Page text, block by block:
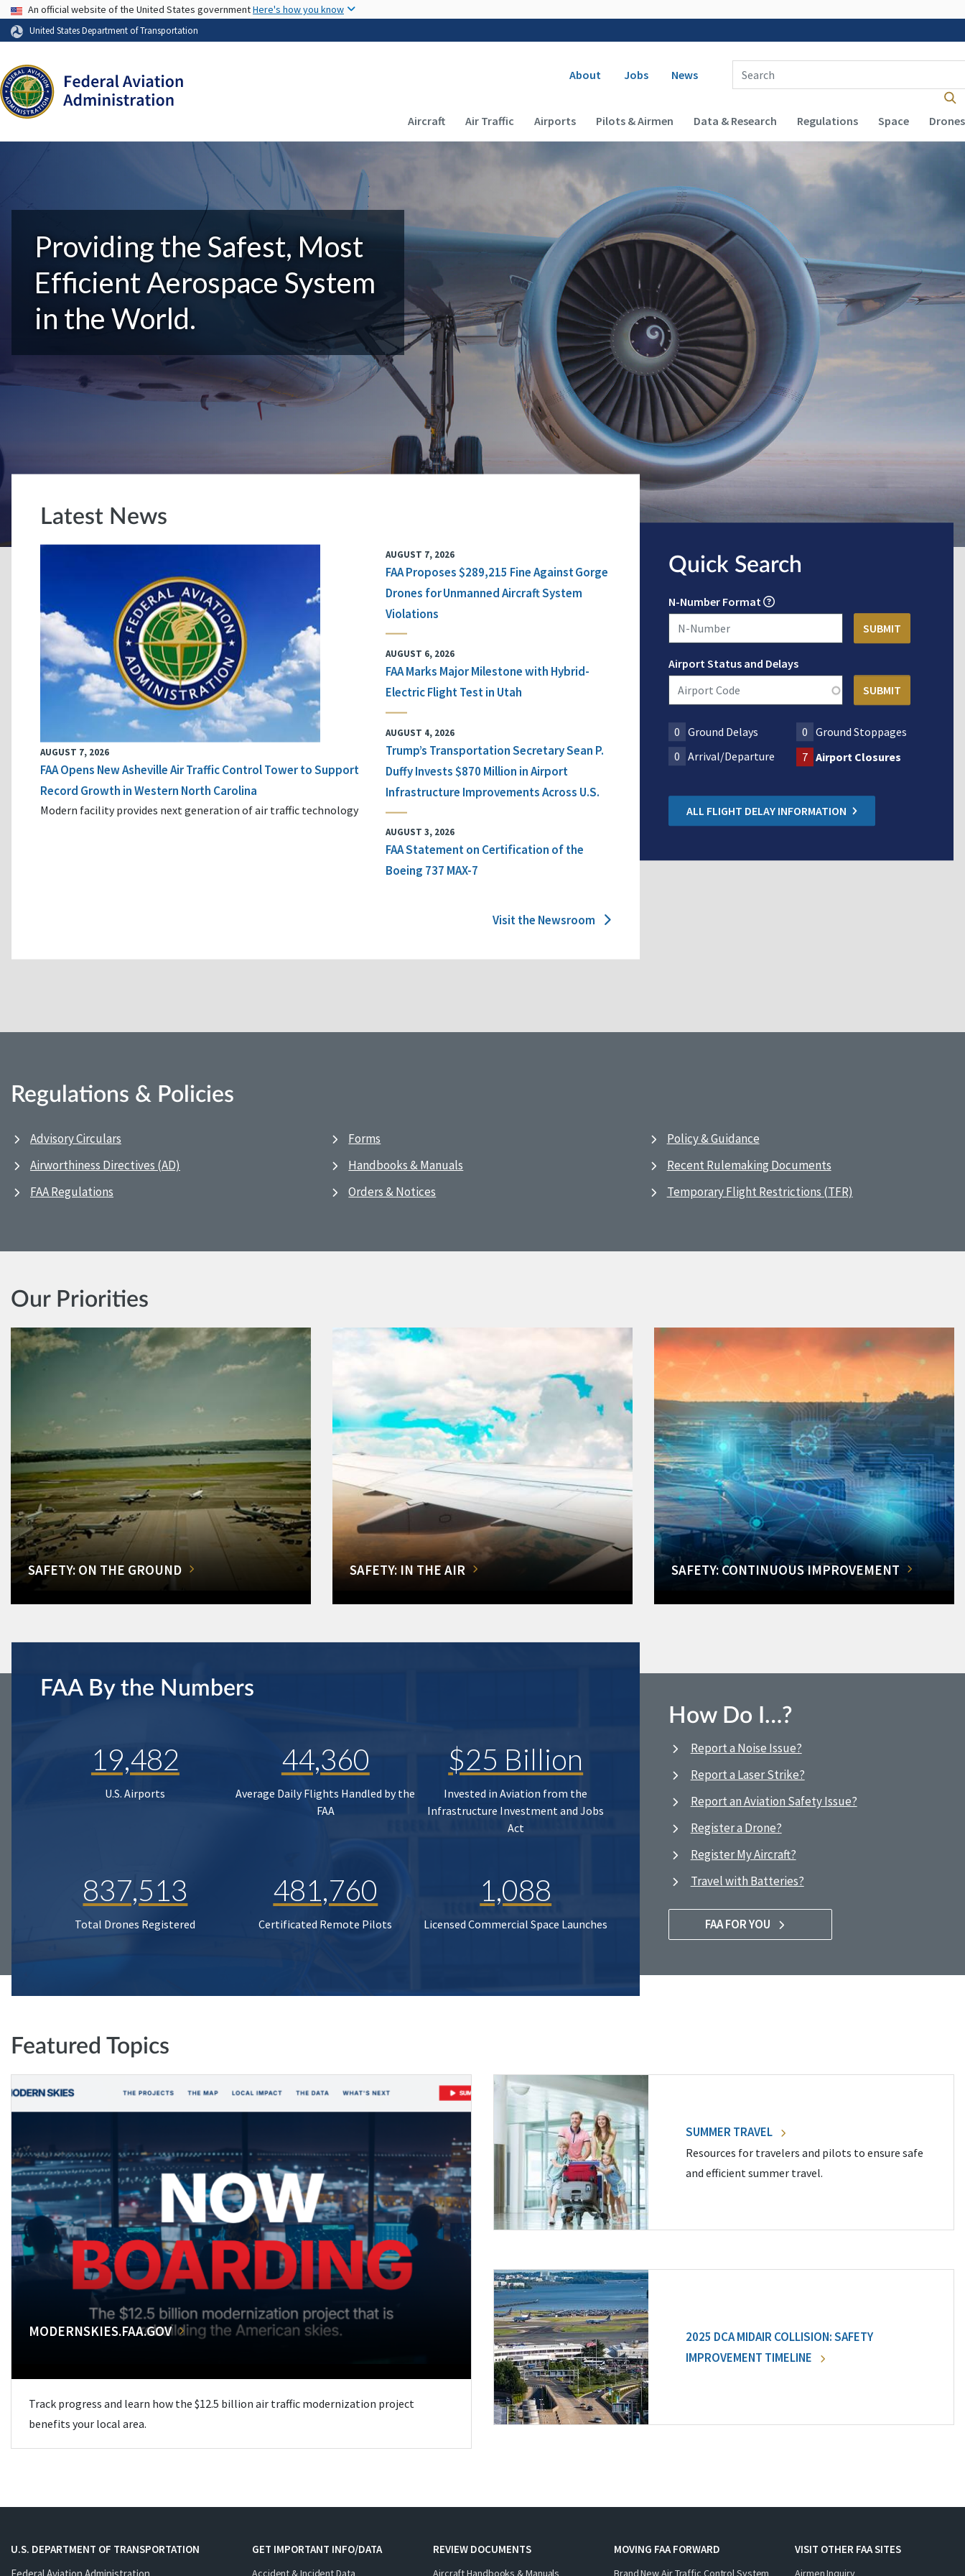
USA Banner
An official website of the United States governmentHere's how you know
United States Department of Transportation
Secondary navigation
About Jobs News
Enter Search Term(s):
Main navigation (Desktop)
Aircraft Air Traffic Airports Pilots & Airmen Data & Research Regulations Space Drones
Providing the Safest, Most
Efficient Aerospace System
in the World.
Latest News
AUGUST 7, 2026
FAA Opens New Asheville Air Traffic Control Tower to Support
Record Growth in Western North Carolina
Modern facility provides next generation of air traffic technology
AUGUST 7, 2026
FAA Proposes $289,215 Fine Against Gorge
Drones for Unmanned Aircraft System
Violations
AUGUST 6, 2026
FAA Marks Major Milestone with Hybrid-
Electric Flight Test in Utah
AUGUST 4, 2026
Trump’s Transportation Secretary Sean P.
Duffy Invests $870 Million in Airport
Infrastructure Improvements Across U.S.
AUGUST 3, 2026
FAA Statement on Certification of the
Boeing 737 MAX-7
Visit the Newsroom
Quick Search
N-Number Format
Airport Status and Delays
0 Ground Delays 0
Ground Stoppages
0 Arrival/Departure 7 Airport Closures
ALL FLIGHT DELAY INFORMATION
Regulations & Policies
Advisory Circulars
Airworthiness Directives (AD)
FAA Regulations
Forms
Handbooks & Manuals
Orders & Notices
Policy & Guidance
Recent Rulemaking Documents
Temporary Flight Restrictions (TFR)
Our Priorities
SAFETY: ON THE GROUND SAFETY: IN THE AIR SAFETY: CONTINUOUS IMPROVEMENT
FAA By the Numbers
19,482
U.S. Airports
44,360
Average Daily Flights Handled by the
FAA
$25 Billion
Invested in Aviation from the
Infrastructure Investment and Jobs
Act
837,513
Total Drones Registered
481,760
Certificated Remote Pilots
1,088
Licensed Commercial Space Launches
How Do I…?
Report a Noise Issue?
Report a Laser Strike?
Report an Aviation Safety Issue?
Register a Drone?
Register My Aircraft?
Travel with Batteries?
FAA FOR YOU
Featured Topics
MODERNSKIES.FAA.GOV
Track progress and learn how the $12.5 billion air traffic modernization project
benefits your local area.
SUMMER TRAVEL
Resources for travelers and pilots to ensure safe
and efficient summer travel.
2025 DCA MIDAIR COLLISION: SAFETY
IMPROVEMENT TIMELINE
U.S. DEPARTMENT OF TRANSPORTATION
GET IMPORTANT INFO/DATA
Accident & Incident Data
REVIEW DOCUMENTS
Aircraft Handbooks & Manuals
MOVING FAA FORWARD
Brand New Air Traffic Control System
VISIT OTHER FAA SITES
Airmen Inquiry